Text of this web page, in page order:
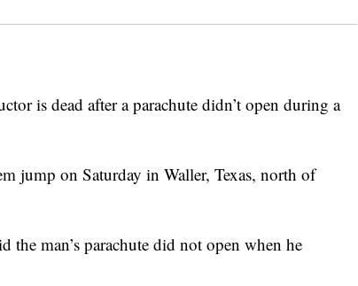
is dead after a parachute didn’t open during a
jump on Saturday in Waller, Texas, north of
the man’s parachute did not open when he